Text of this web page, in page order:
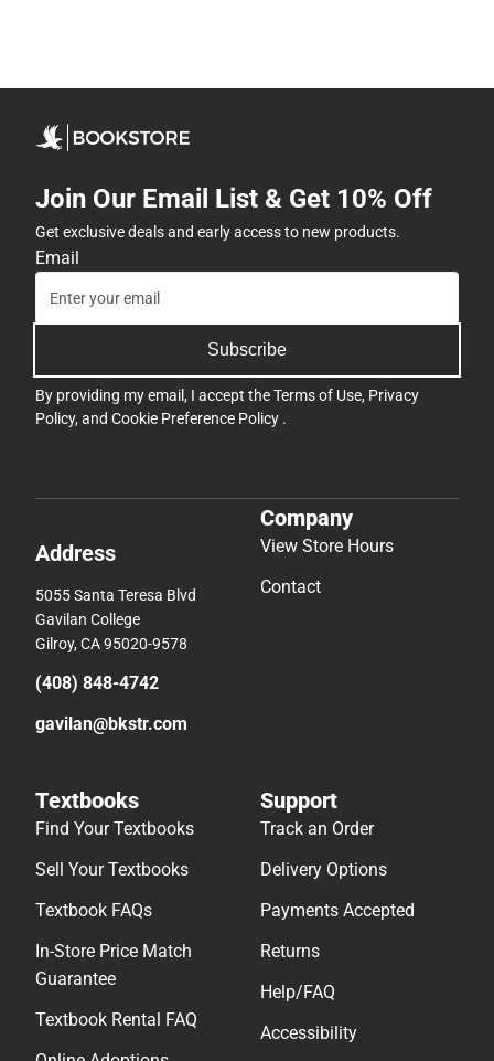
Join Our Email List & Get 10% Off
Get exclusive deals and early access to new products.
Email
Subscribe
By providing my email, I accept theTerms of Use, Privacy
Policy, and Cookie Preference Policy .
Address
5055 Santa Teresa Blvd
Gavilan College
Gilroy, CA 95020-9578
(408) 848-4742
gavilan@bkstr.com
Company
View Store Hours
Contact
Textbooks
Find Your Textbooks
Sell Your Textbooks
Textbook FAQs
In-Store Price Match
Guarantee
Textbook Rental FAQ
Support
Track an Order
Delivery Options
Payments Accepted
Returns
Help/FAQ
Accessibility